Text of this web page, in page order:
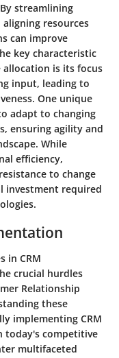
streamlining
resources
can improve
key characteristic
is its focus
input, leading to
One unique
adapt to changing
ensuring agility and
While
efficiency,
to change
investment required
in CRM
crucial hurdles
Relationship
these
implementing CRM
today's competitive
multifaceted